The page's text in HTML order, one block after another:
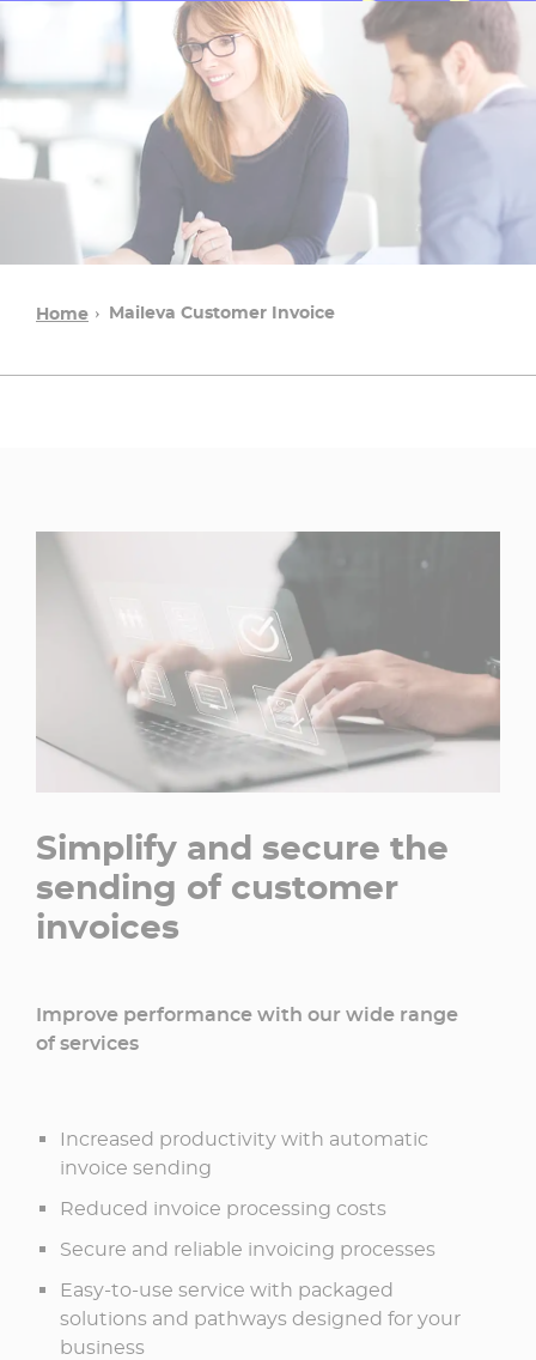
Home Maileva Customer Invoice
Simplify and secure the
sending of customer
invoices
Improve performance with our wide range
of services
Increased productivity with automatic
invoice sending
Reduced invoice processing costs
Secure and reliable invoicing processes
Easy-to-use service with packaged
solutions and pathways designed for your
business